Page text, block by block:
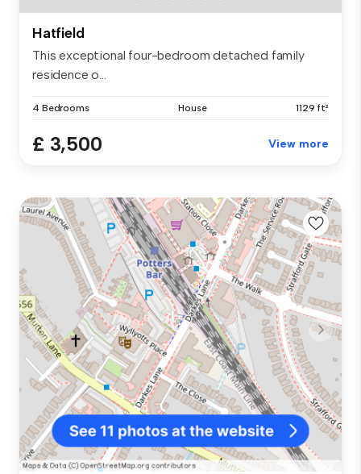
Hatfield
This exceptional four-bedroom detached family
residence o...
4 Bedrooms House 1129 ft²
£ 3,500 View more